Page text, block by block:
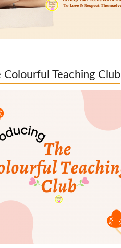
Colourful Teaching Club